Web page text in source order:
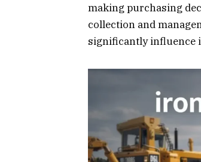
making purchasing
collection and
significantly influence